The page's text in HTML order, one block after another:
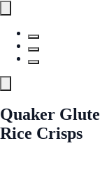
Quaker
Rice Crisps